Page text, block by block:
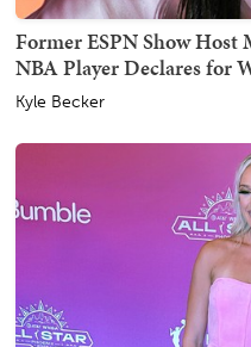
Former ESPN Show
NBA Player Declares for
Kyle Becker